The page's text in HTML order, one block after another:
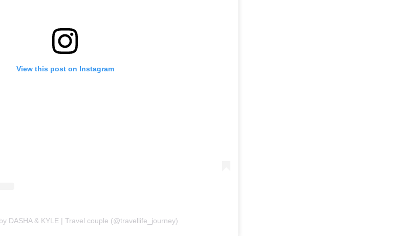
View this post on Instagram
DASHA & KYLE | Travel couple (@travellife_journey)